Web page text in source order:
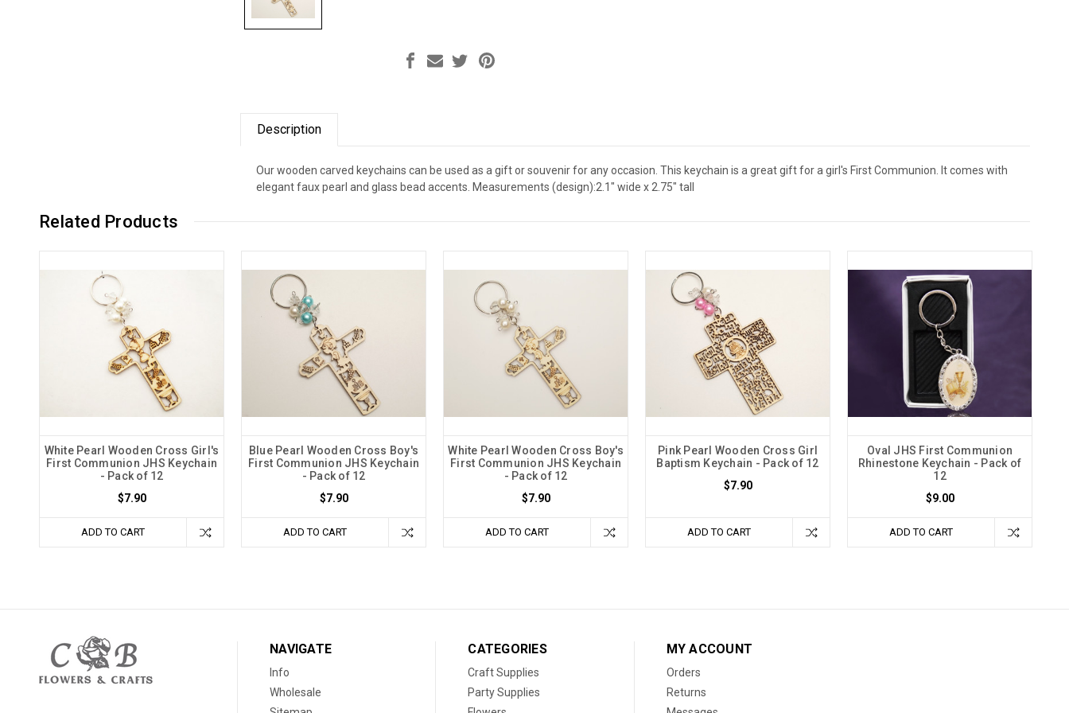
Description
Our wooden carved keychains can be used as a gift or souvenir for any occasion. This keychain is a great gift for a girl's First Communion. It comes with
elegant faux pearl and glass bead accents. Measurements (design):2.1" wide x 2.75" tall
Related Products
White Pearl Wooden Cross Girl's
First Communion JHS Keychain
- Pack of 12
$7.90
ADD TO CART
Blue Pearl Wooden Cross Boy's
First Communion JHS Keychain
- Pack of 12
$7.90
ADD TO CART
White Pearl Wooden Cross Boy's
First Communion JHS Keychain
- Pack of 12
$7.90
ADD TO CART
Pink Pearl Wooden Cross Girl
Baptism Keychain - Pack of 12
$7.90
ADD TO CART
Oval JHS First Communion
Rhinestone Keychain - Pack of
12
$9.00
ADD TO CART
NAVIGATE
Info
Wholesale
CATEGORIES
Craft Supplies
Party Supplies
MY ACCOUNT
Orders
Returns